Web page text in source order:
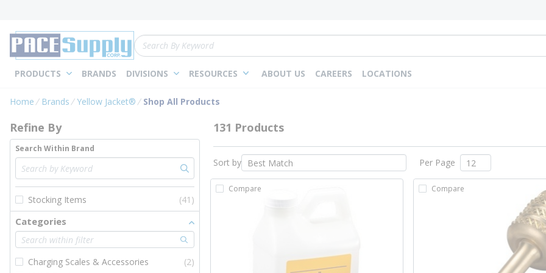
Site Search
PRODUCTS BRANDS DIVISIONS RESOURCES ABOUT US CAREERS LOCATIONS
Home Brands Yellow Jacket® Shop All Products
Skip to Results
Refine By
Search Within Brand
Stocking Items (41)
Categories
Charging Scales & Accessories
(2)
131 Products
Sort by Per Page
Compare Compare